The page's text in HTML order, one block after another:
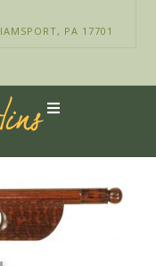
PA 17701